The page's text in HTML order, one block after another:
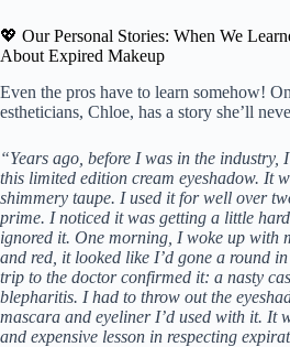
💖 Our Personal Stories: When We
About Expired Makeup
Even the pros have to learn somehow!
estheticians, Chloe, has a story she’ll
“Years ago, before I was in the industry,
this limited edition cream eyeshadow. It
shimmery taupe. I used it for well over
prime. I noticed it was getting a little
ignored it. One morning, I woke up with
and red, it looked like I’d gone a round
trip to the doctor confirmed it: a nasty
blepharitis. I had to throw out the
mascara and eyeliner I’d used with it. It
and expensive lesson in respecting